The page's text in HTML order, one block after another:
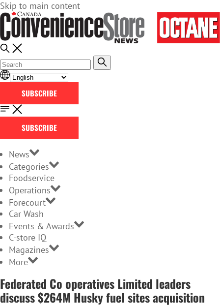
Skip to main content
SUBSCRIBE
SUBSCRIBE
News
Categories
Foodservice
Operations
Forecourt
Car Wash
Events & Awards
C-store IQ
Magazines
More
Federated Co operatives Limited leaders
discuss $264M Husky fuel sites acquisition